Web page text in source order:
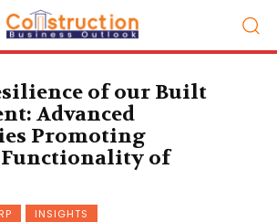
of our Built
Advanced
Promoting
of
INSIGHTS